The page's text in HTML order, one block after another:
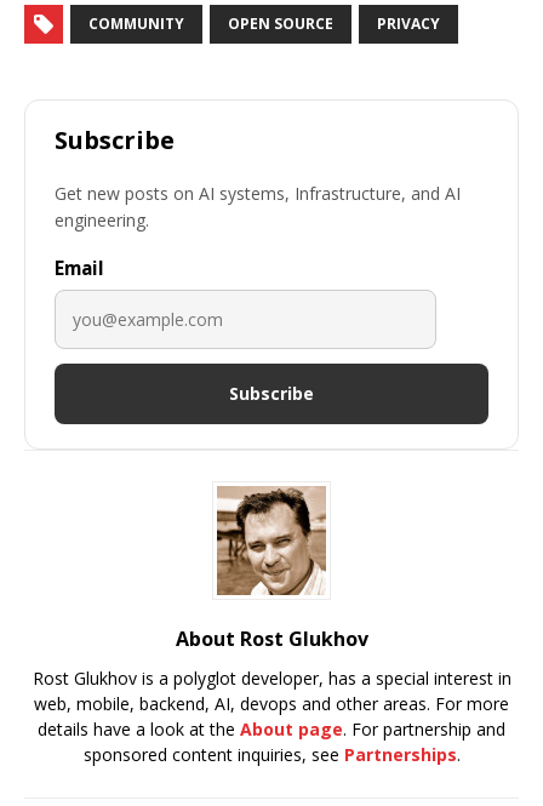
COMMUNITY OPEN SOURCE PRIVACY
Subscribe
Get new posts on AI systems, Infrastructure, and AI
engineering.
Email
Subscribe
About Rost Glukhov
Rost Glukhov is a polyglot developer, has a special interest in
web, mobile, backend, AI, devops and other areas. For more
details have a look at the About page. For partnership and
sponsored content inquiries, see Partnerships.